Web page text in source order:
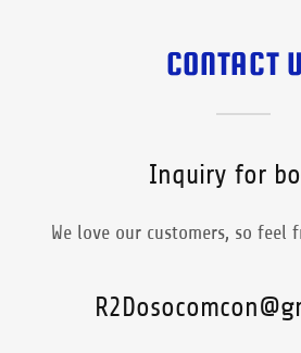
CONTACT
Inquiry for
We love our customers, so feel